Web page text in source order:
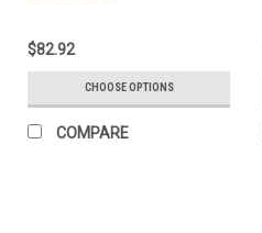
$82.92
CHOOSE OPTIONS
COMPARE